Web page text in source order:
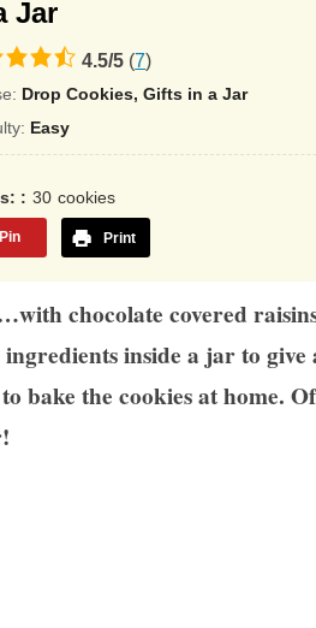
Jar
4.5/5 (7)
Drop Cookies, Gifts in a Jar
Easy
30 cookies
Pin Print
chocolate covered
inside a jar to give
bake the cookies at home.